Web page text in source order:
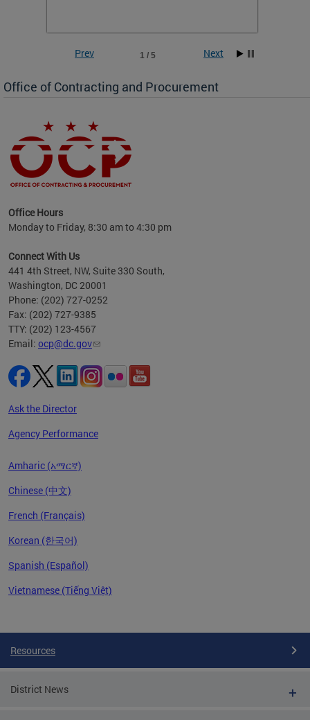
to
1 / 5
Prev Next
Office of Contracting and Procurement
Office Hours
Monday to Friday, 8:30 am to 4:30 pm
Connect With Us
441 4th Street, NW, Suite 330 South,
Washington, DC 20001
Phone: (202) 727-0252
Fax: (202) 727-9385
TTY: (202) 123-4567
Email: ocp@dc.gov
Ask the Director
Agency Performance
Amharic (አማርኛ)
Chinese (中文)
French (Français)
Korean (한국어)
Spanish (Español)
Vietnamese (Tiếng Việt)
Resources
District News